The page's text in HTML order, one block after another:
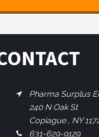
Pharma Surplus
240 N Oak St
Copiague , NY
631-629-9129